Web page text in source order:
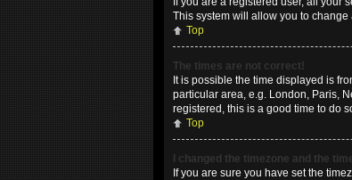
This system will allow you to
Top
The times are not correct!
It is possible the time displayed is
particular area, e.g. London, Paris,
registered, this is a good time to do
Top
I changed the timezone and the
If you are sure you have set the